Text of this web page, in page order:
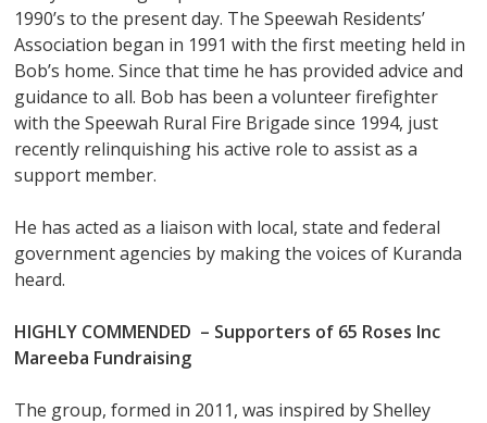
1990’s to the present day. The Speewah Residents’
Association began in 1991 with the first meeting held in
Bob’s home. Since that time he has provided advice and
guidance to all. Bob has been a volunteer firefighter
with the Speewah Rural Fire Brigade since 1994, just
recently relinquishing his active role to assist as a
support member.
He has acted as a liaison with local, state and federal
government agencies by making the voices of Kuranda
heard.
HIGHLY COMMENDED – Supporters of 65 Roses Inc
Mareeba Fundraising
The group, formed in 2011, was inspired by Shelley